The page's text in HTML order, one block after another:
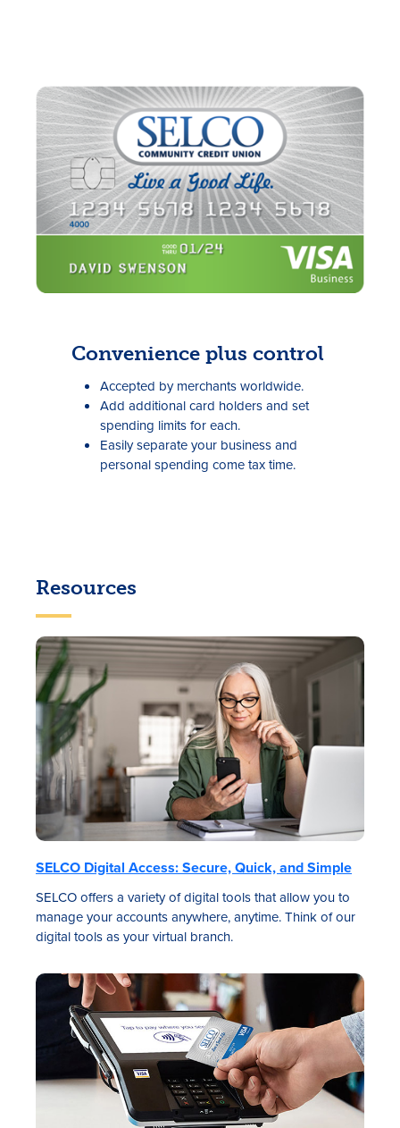
Convenience plus control
Accepted by merchants worldwide.
Add additional card holders and set
spending limits for each.
Easily separate your business and
personal spending come tax time.
Resources
SELCO Digital Access: Secure, Quick, and Simple
SELCO offers a variety of digital tools that allow you to
manage your accounts anywhere, anytime. Think of our
digital tools as your virtual branch.